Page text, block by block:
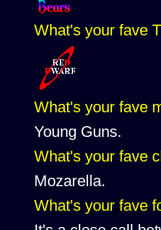
What's your fave
What's your fave
Young Guns.
What's your fave
Mozarella.
What's your fave